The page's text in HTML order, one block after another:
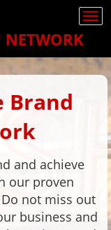
NETWORK
Brand
and achieve
our proven
not miss out
business and